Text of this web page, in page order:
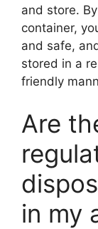
and store.
container,
and safe,
stored in a
friendly
Are
in my